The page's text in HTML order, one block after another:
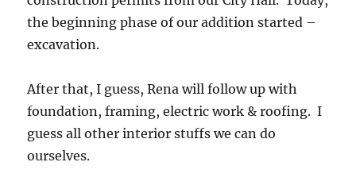
the beginning phase of our addition started –
excavation.
After that, I guess, Rena will follow up with
foundation, framing, electric work & roofing. I
guess all other interior stuffs we can do
ourselves.